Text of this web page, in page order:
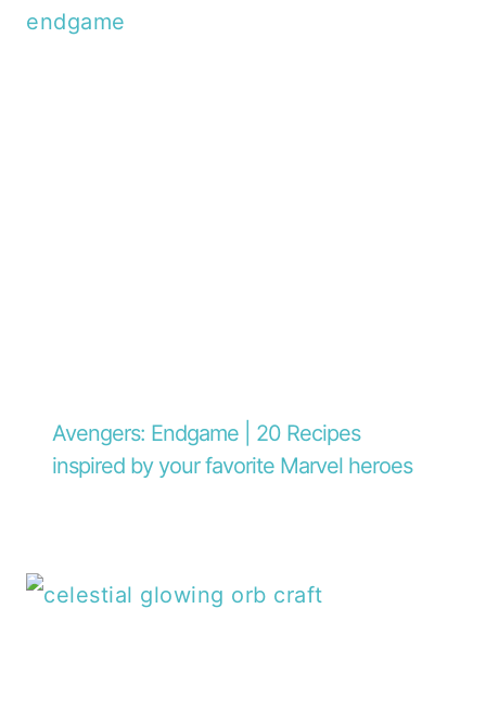
Avengers: Endgame | 20 Recipes
inspired by your favorite Marvel heroes